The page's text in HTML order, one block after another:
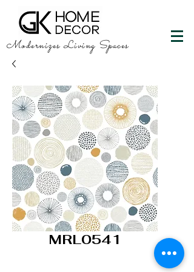
Modernizes Living Spaces
MRL0541